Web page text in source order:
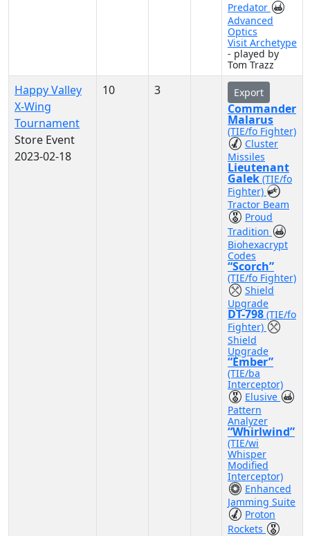
Predator
Advanced
Optics
Visit Archetype
- played by
Tom Trazz
Happy Valley
X-Wing
Tournament
Store Event
2023-02-18
10 3 Export
Commander
Malarus
(TIE/fo Fighter)
Cluster
Missiles
Lieutenant
Galek (TIE/fo
Fighter)
Tractor Beam
Proud
Tradition
Biohexacrypt
Codes
“Scorch”
(TIE/fo Fighter)
Shield
Upgrade
DT-798 (TIE/fo
Fighter)
Shield
Upgrade
“Ember”
(TIE/ba
Interceptor)
Elusive
Pattern
Analyzer
“Whirlwind”
(TIE/wi
Whisper
Modified
Interceptor)
Enhanced
Jamming Suite
Proton
Rockets